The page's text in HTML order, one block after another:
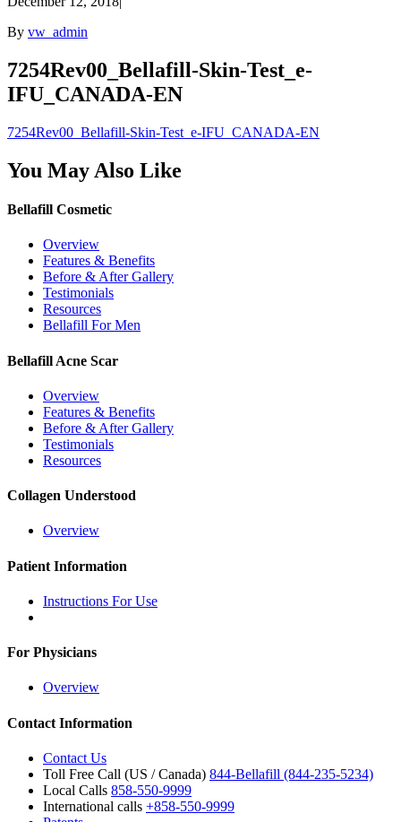
By vw_admin
7254Rev00_Bellafill-Skin-Test_e-
IFU_CANADA-EN
7254Rev00_Bellafill-Skin-Test_e-IFU_CANADA-EN
You May Also Like
Bellafill Cosmetic
Overview
Features & Benefits
Before & After Gallery
Testimonials
Resources
Bellafill For Men
Bellafill Acne Scar
Overview
Features & Benefits
Before & After Gallery
Testimonials
Resources
Collagen Understood
Overview
Patient Information
Instructions For Use
For Physicians
Overview
Contact Information
Contact Us
Toll Free Call (US / Canada) 844-Bellafill (844-235-5234)
Local Calls 858-550-9999
International calls +858-550-9999